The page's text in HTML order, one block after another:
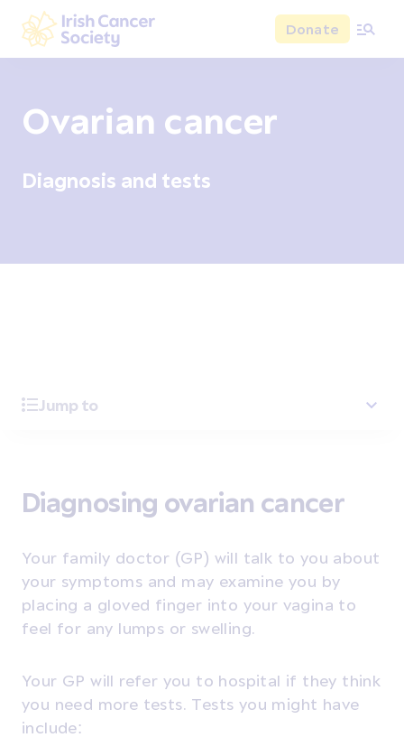
Skip to main content
Irish Cancer Society
Donate
Ovarian cancer
Diagnosis and tests
Jump to
Diagnosing ovarian cancer
Your family doctor (GP) will talk to you about
your symptoms and may examine you by
placing a gloved finger into your vagina to
feel for any lumps or swelling.
Your GP will refer you to hospital if they think
you need more tests. Tests you might have
include: